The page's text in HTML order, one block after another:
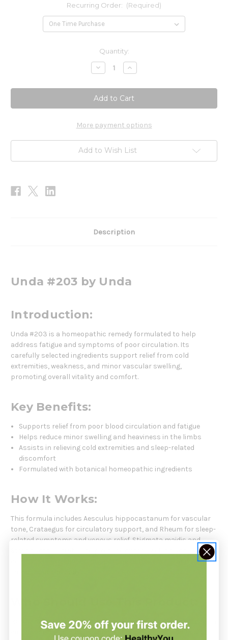
Recurring Order: (Required)
Quantity:
Decrease
Quantity
Unda
#203
20ml
Increase
Quantity
Unda
#203
20ml
More payment options
Add to Wish List
Description
Unda #203 by Unda
Introduction:
Unda #203 is a homeopathic remedy formulated to help
address fatigue and symptoms of poor circulation. Its
carefully selected ingredients support relief from cold
extremities, weakness, and minor vascular swelling,
promoting overall vitality and comfort.
Key Benefits:
Supports relief from poor blood circulation and fatigue
Helps reduce minor swelling and heaviness in the limbs
Assists in relieving cold extremities and sleep-related
discomfort
Formulated with botanical homeopathic ingredients
How It Works:
This formula includes Aesculus hippocastanum for vascular
tone, Crataegus for circulatory support, and Rheum for sleep-
related symptoms and venous relief. Stigmata maidis and
coldness in extremities, supporting better energy and warmth
Recommended for individuals experiencing tiredness, sluggish
circulation, or cold hands and feet due to poor blood flow or